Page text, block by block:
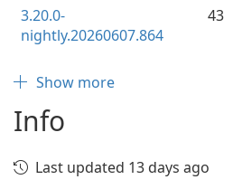
3.20.0-
nightly.20260607.864
43
Show more
Info
Last updated 13 days ago